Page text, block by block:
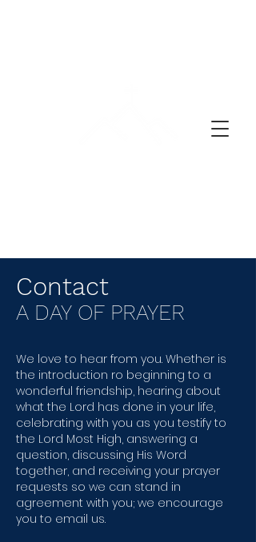
Contact
A DAY OF PRAYER
We love to hear from you. Whether is
the introduction ro beginning to a
wonderful friendship, hearing about
what the Lord has done in your life,
celebrating with you as you testify to
the Lord Most High, answering a
question, discussing His Word
together, and receiving your prayer
requests so we can stand in
agreement with you; we encourage
you to email us.